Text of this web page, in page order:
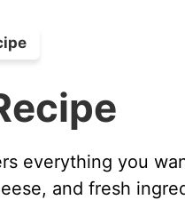
everything you
and fresh